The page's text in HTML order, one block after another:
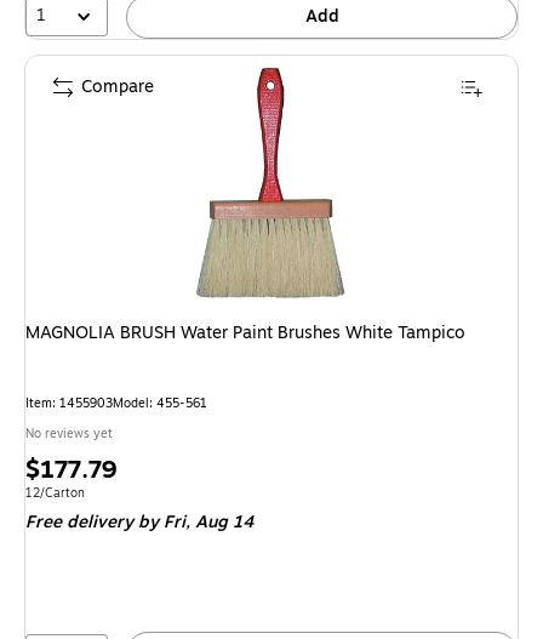
1 Add
MAGNOLIA BRUSH Water Paint Brushes White Tampico
Item: 1455903Model: 455-561
No reviews yet
Price
is
$177.79
Unit of measure 12/Carton
12/Carton
Free deliveryby Fri, Aug 14
Compare